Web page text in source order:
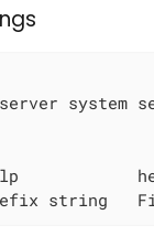
system
string